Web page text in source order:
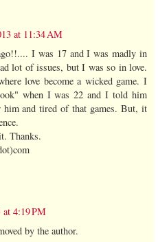
at 11:34 AM
I was 17 and I was madly in
lot of issues, but I was so in love.
love become a wicked game. I
when I was 22 and I told him
and tired of that games. But, it
Thanks.
at 4:19 PM
by the author.